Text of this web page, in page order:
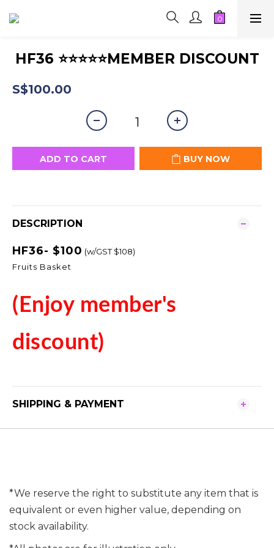
HF36 ⭐⭐⭐⭐⭐MEMBER DISCOUNT
S$100.00
ADD TO CART BUY NOW
DESCRIPTION
HF36- $100 (w/GST $108)
Fruits Basket
(Enjoy member's
discount)
SHIPPING & PAYMENT
*We reserve the right to substitute any item that is
equivalent or even higher value, depending on
stock availability.